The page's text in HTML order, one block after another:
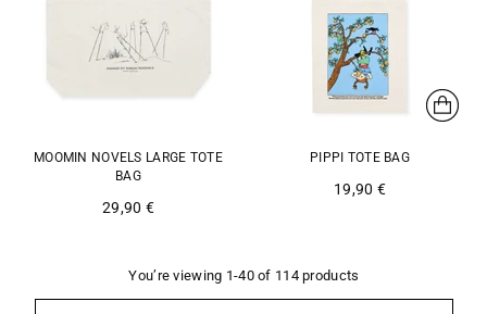
MOOMIN NOVELS LARGE TOTE
BAG
29,90 €
PIPPI TOTE BAG
19,90 €
You’re viewing 1-40 of 114 products